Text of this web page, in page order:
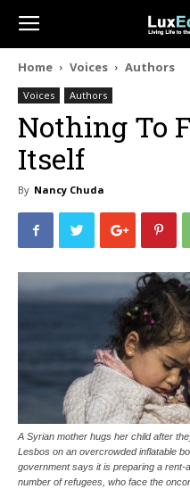
Home Voices Authors
Voices Authors
Nothing To
Itself
By Nancy Chuda
A Syrian mother hugs her child after
Lesbos on an overcrowded inflatable
government says it is preparing a
number of refugees, who face the